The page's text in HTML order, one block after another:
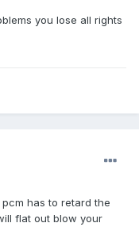
you lose all rights
has to retard the
flat out blow your